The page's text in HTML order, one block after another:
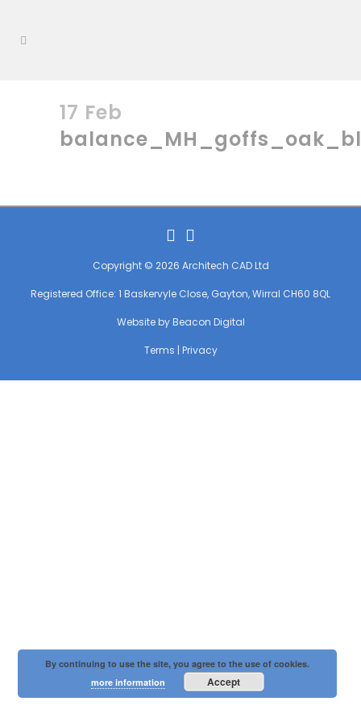
17 Feb
Copyright © 2026 Architech CAD Ltd
Registered Office: 1 Baskervyle Close, Gayton, Wirral CH60 8QL
Website byBeacon Digital
Terms | Privacy
By continuing to use the site, you agree to the use of cookies.
more information
Accept